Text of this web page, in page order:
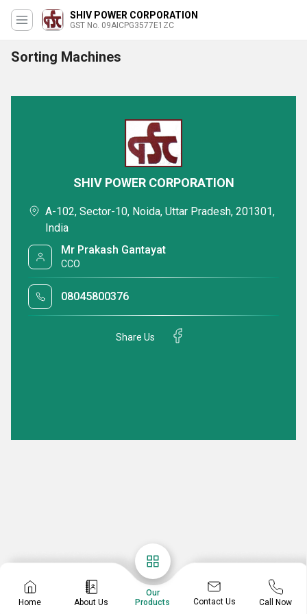
SHIV POWER CORPORATION
GST No. 09AICPG3577E1ZC
Sorting Machines
Home About Us
Our
Products
Contact Us Call Now
SHIV POWER CORPORATION
A-102, Sector-10, Noida, Uttar Pradesh, 201301,
India
Mr Prakash Gantayat
CCO
08045800376
Share Us